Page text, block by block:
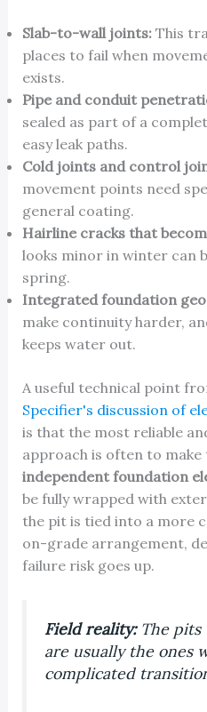
Slab-to-wall joints:This
places to fail when
exists.
Pipe and conduit
sealed as part of a
easy leak paths.
Cold joints and control
movement points need
general coating.
Hairline cracks that
looks minor in winter can
spring.
Integrated foundation
make continuity harder,
keeps water out.
A useful technical point
Specifier's discussion of
is that the most reliable
approach is often to
independent foundation
be fully wrapped with
the pit is tied into a more
on-grade arrangement,
failure risk goes up.
Field reality:The pits
are usually the ones
complicated